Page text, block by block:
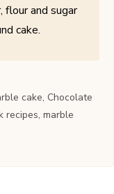
and sugar
cake.
cake, Chocolate
recipes, marble